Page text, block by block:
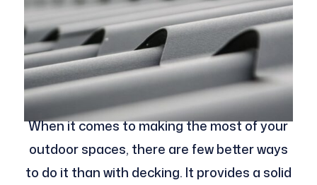
When it comes to making the most of your
outdoor spaces, there are few better ways
to do it than with decking. It provides a solid